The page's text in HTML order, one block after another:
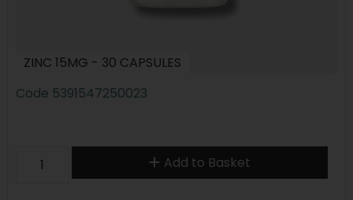
ZINC 15MG - 30 CAPSULES
Code 5391547250023
Add to Basket